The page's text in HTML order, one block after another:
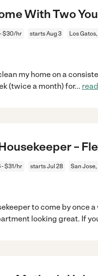
With Two
$30/hr starts Aug 3 Los
my home on a
(twice a month) for...
–
- $31/hr starts Jul 28 San Jose,
to come by once
looking great. If